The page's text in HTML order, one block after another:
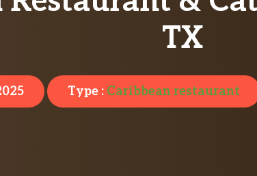
TX
Type : Caribbean restaurant